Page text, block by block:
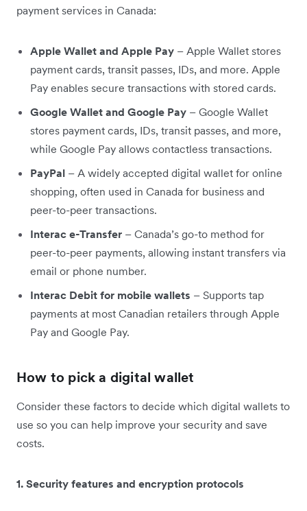
payment services in Canada:
Apple Wallet and Apple Pay – Apple Wallet stores
payment cards, transit passes, IDs, and more. Apple
Pay enables secure transactions with stored cards.
Google Wallet and Google Pay – Google Wallet
stores payment cards, IDs, transit passes, and more,
while Google Pay allows contactless transactions.
PayPal – A widely accepted digital wallet for online
shopping, often used in Canada for business and
peer-to-peer transactions.
Interac e-Transfer – Canada’s go-to method for
peer-to-peer payments, allowing instant transfers via
email or phone number.
Interac Debit for mobile wallets – Supports tap
payments at most Canadian retailers through Apple
Pay and Google Pay.
How to pick a digital wallet
Consider these factors to decide which digital wallets to
use so you can help improve your security and save
costs.
1. Security features and encryption protocols